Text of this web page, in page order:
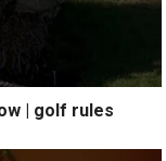
| golf rules